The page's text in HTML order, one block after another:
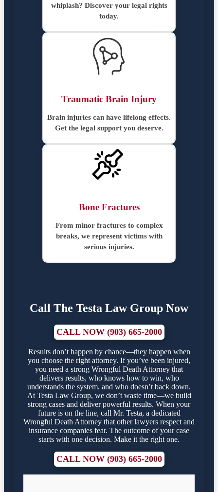
whiplash? Discover your legal rights
today.
Traumatic Brain Injury
Brain injuries can have lifelong effects.
Get the legal support you deserve.
Bone Fractures
From minor fractures to complex
breaks, we represent victims with
serious injuries.
Call The Testa Law Group Now
CALL NOW (903) 665-2000
Results don’t happen by chance—they happen when
you choose the right attorney. If you’ve been injured,
you need a strong Wrongful Death Attorney that
delivers results, who knows how to win, who
understands the system, and who doesn’t back down.
At Testa Law Group, we don’t waste time—we build
strong cases and deliver powerful results. When your
future is on the line, call Mr. Testa, a dedicated
Wrongful Death Attorney that other lawyers respect and
insurance companies fear. The outcome of your case
starts with one decision. Make it the right one.
CALL NOW (903) 665-2000